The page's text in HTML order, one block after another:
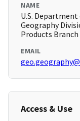
NAME
U.S. Department
Geography
Products Branch
EMAIL
Access & Use